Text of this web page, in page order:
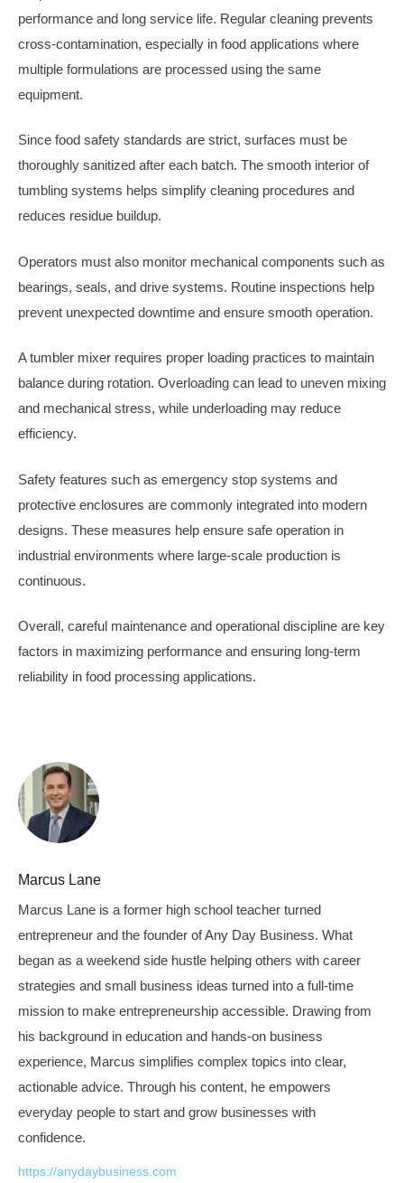
performance and long service life. Regular cleaning prevents
cross-contamination, especially in food applications where
multiple formulations are processed using the same
equipment.
Since food safety standards are strict, surfaces must be
thoroughly sanitized after each batch. The smooth interior of
tumbling systems helps simplify cleaning procedures and
reduces residue buildup.
Operators must also monitor mechanical components such as
bearings, seals, and drive systems. Routine inspections help
prevent unexpected downtime and ensure smooth operation.
A tumbler mixer requires proper loading practices to maintain
balance during rotation. Overloading can lead to uneven mixing
and mechanical stress, while underloading may reduce
efficiency.
Safety features such as emergency stop systems and
protective enclosures are commonly integrated into modern
designs. These measures help ensure safe operation in
industrial environments where large-scale production is
continuous.
Overall, careful maintenance and operational discipline are key
factors in maximizing performance and ensuring long-term
reliability in food processing applications.
Marcus Lane
Marcus Lane is a former high school teacher turned
entrepreneur and the founder of Any Day Business. What
began as a weekend side hustle helping others with career
strategies and small business ideas turned into a full-time
mission to make entrepreneurship accessible. Drawing from
his background in education and hands-on business
experience, Marcus simplifies complex topics into clear,
actionable advice. Through his content, he empowers
everyday people to start and grow businesses with
confidence.
https://anydaybusiness.com